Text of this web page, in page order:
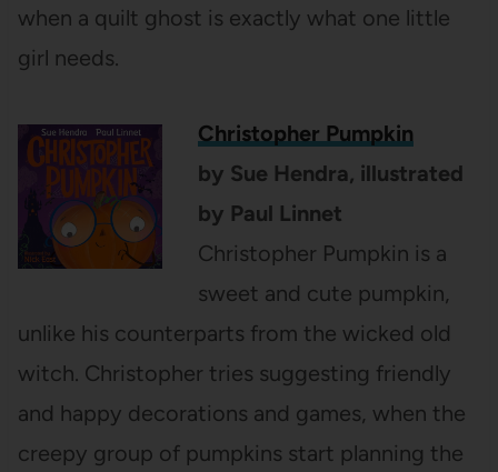
when a quilt ghost is exactly what one little
girl needs.
Christopher Pumpkin
by Sue Hendra, illustrated
by Paul Linnet
Christopher Pumpkin is a
sweet and cute pumpkin,
unlike his counterparts from the wicked old
witch. Christopher tries suggesting friendly
and happy decorations and games, when the
creepy group of pumpkins start planning the